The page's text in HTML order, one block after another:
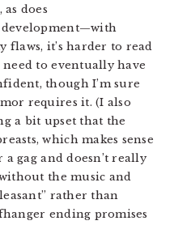
as does
development—with
flaws, it’s harder to read
need to eventually have
though I’m sure
requires it. (I also
a bit upset that the
which makes sense
gag and doesn’t really
the music and
rather than
ending promises